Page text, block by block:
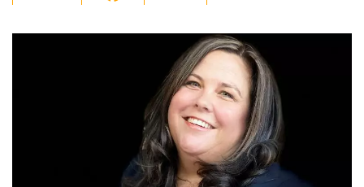
wi
tt c
o
k
k
e
dI
n
ail